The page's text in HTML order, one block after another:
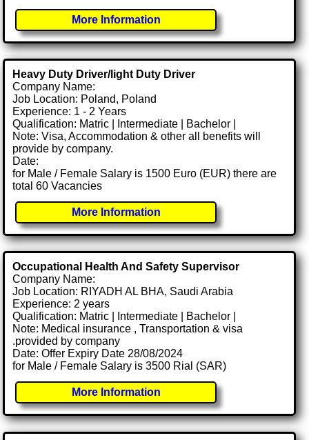
More Information
Heavy Duty Driver/light Duty Driver
Company Name:
Job Location: Poland, Poland
Experience: 1 - 2 Years
Qualification: Matric | Intermediate | Bachelor |
Note: Visa, Accommodation & other all benefits will
provide by company.
Date:
for Male / Female Salary is 1500 Euro (EUR) there are
total 60 Vacancies
More Information
Occupational Health And Safety Supervisor
Company Name:
Job Location: RIYADH AL BHA, Saudi Arabia
Experience: 2 years
Qualification: Matric | Intermediate | Bachelor |
Note: Medical insurance , Transportation & visa
.provided by company
Date: Offer Expiry Date 28/08/2024
for Male / Female Salary is 3500 Rial (SAR)
More Information